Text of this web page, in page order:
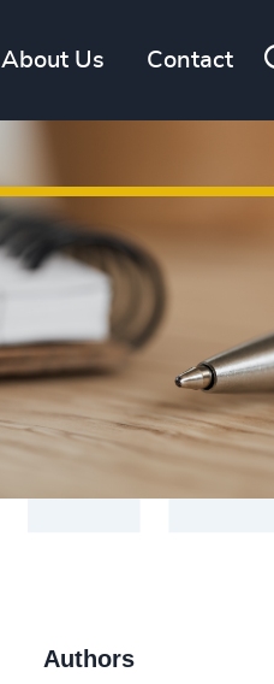
About Us Contact
Authors